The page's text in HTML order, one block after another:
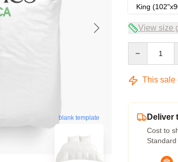
blank template
King
View size
This sale
Deliver
Cost to